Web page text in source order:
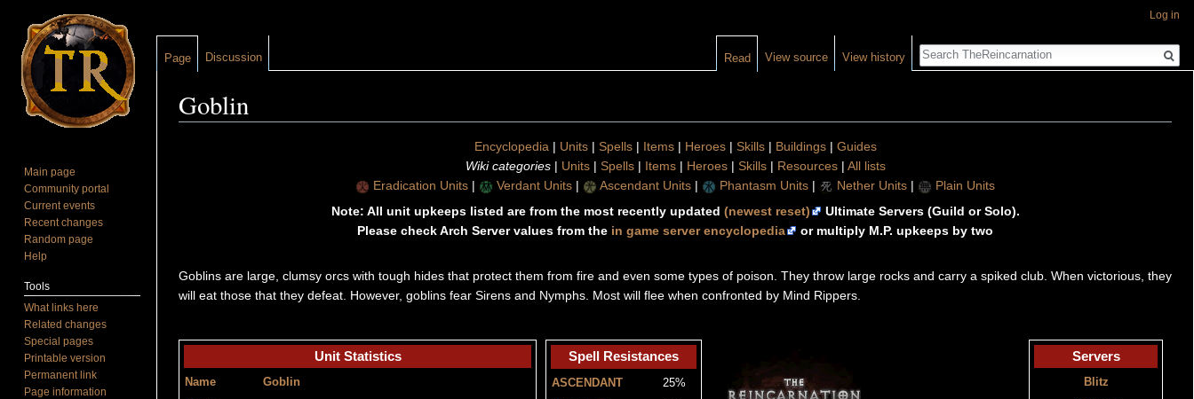
Goblin
Encyclopedia| Units| Spells| Items| Heroes| Skills| Buildings| Guides
Wiki categories| Units| Spells| Items| Heroes| Skills| Resources| All lists
Eradication Units | Verdant Units | Ascendant Units | Phantasm Units | Nether Units |
Plain Units
Note: All unit upkeeps listed are from the most recently updated (newest reset)
Ultimate Servers (Guild or Solo).
Please check Arch Server values from the in game server encyclopedia or multiply M.P. upkeeps by two
Goblins are large, clumsy orcs with tough hides that protect them from fire and even some types of poison. They throw large rocks and carry a spiked club. When victorious, they
will eat those that they defeat. However, goblins fear Sirens and Nymphs. Most will flee when confronted by Mind Rippers.
Unit Statistics
Name
Goblin
Spell Resistances
ASCENDANT
25%
Servers
Blitz
Log in
Page Discussion Read View source View history
Search
Main page
Community portal
Current events
Recent changes
Random page
Help
Tools
What links here
Related changes
Special pages
Printable version
Permanent link
Page information